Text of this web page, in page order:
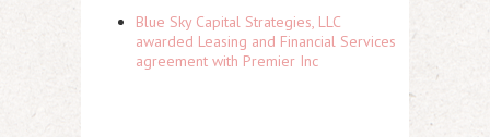
Blue Sky Capital Strategies, LLC
awarded Leasing and Financial Services
agreement with Premier Inc